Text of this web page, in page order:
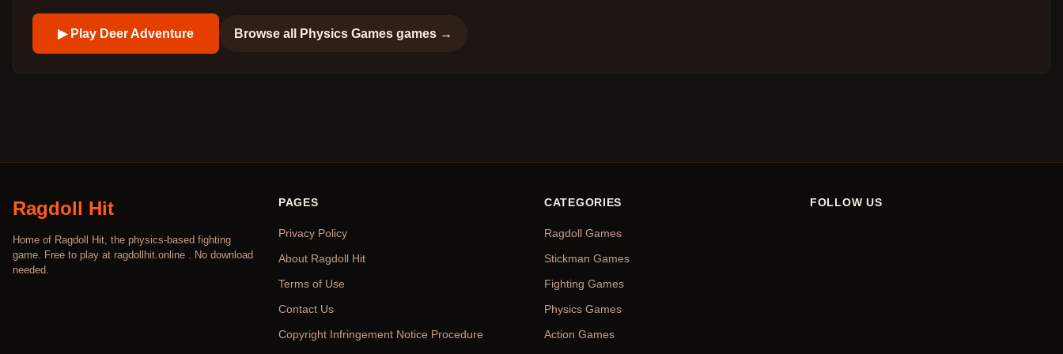
▶ Play Deer Adventure Browse all Physics Games games →
Ragdoll Hit
Home of Ragdoll Hit, the physics-based fighting
game. Free to play at ragdollhit.online . No download
needed.
PAGES
Privacy Policy
About Ragdoll Hit
Terms of Use
Contact Us
Copyright Infringement Notice Procedure
CATEGORIES
Ragdoll Games
Stickman Games
Fighting Games
Physics Games
Action Games
FOLLOW US